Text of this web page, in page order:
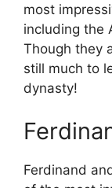
most
including the
Though they
still much to
dynasty!
Ferdinand